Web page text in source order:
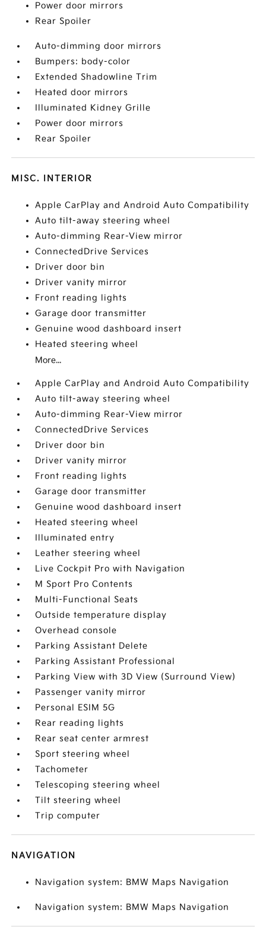
Power door mirrors
Rear Spoiler
Auto-dimming door mirrors
Bumpers: body-color
Extended Shadowline Trim
Heated door mirrors
Illuminated Kidney Grille
Power door mirrors
Rear Spoiler
MISC. INTERIOR
Apple CarPlay and Android Auto Compatibility
Auto tilt-away steering wheel
Auto-dimming Rear-View mirror
ConnectedDrive Services
Driver door bin
Driver vanity mirror
Front reading lights
Garage door transmitter
Genuine wood dashboard insert
Heated steering wheel
More...
Apple CarPlay and Android Auto Compatibility
Auto tilt-away steering wheel
Auto-dimming Rear-View mirror
ConnectedDrive Services
Driver door bin
Driver vanity mirror
Front reading lights
Garage door transmitter
Genuine wood dashboard insert
Heated steering wheel
Illuminated entry
Leather steering wheel
Live Cockpit Pro with Navigation
M Sport Pro Contents
Multi-Functional Seats
Outside temperature display
Overhead console
Parking Assistant Delete
Parking Assistant Professional
Parking View with 3D View (Surround View)
Passenger vanity mirror
Personal ESIM 5G
Rear reading lights
Rear seat center armrest
Sport steering wheel
Tachometer
Telescoping steering wheel
Tilt steering wheel
Trip computer
NAVIGATION
Navigation system: BMW Maps Navigation
Navigation system: BMW Maps Navigation